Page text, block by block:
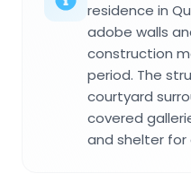
residence in
adobe walls
construction
period. The
courtyard
covered
and shelter for